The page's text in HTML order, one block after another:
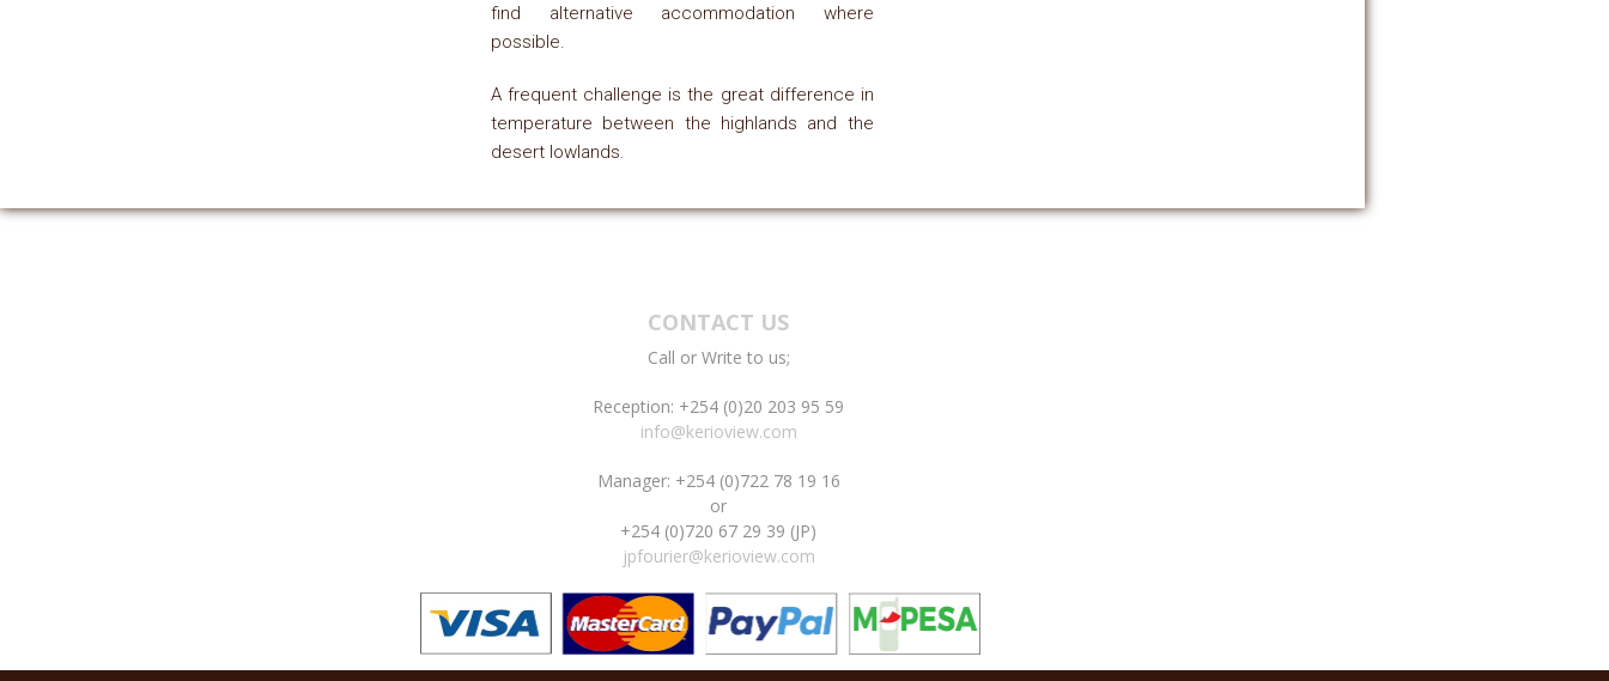
find alternative accommodation where
possible.
A frequent challenge is the great difference in
temperature between the highlands and the
desert lowlands.
CONTACT US
Call or Write to us;
Reception: +254 (0)20 203 95 59
info@kerioview.com
Manager: +254 (0)722 78 19 16
or
+254 (0)720 67 29 39 (JP)
jpfourier@kerioview.com